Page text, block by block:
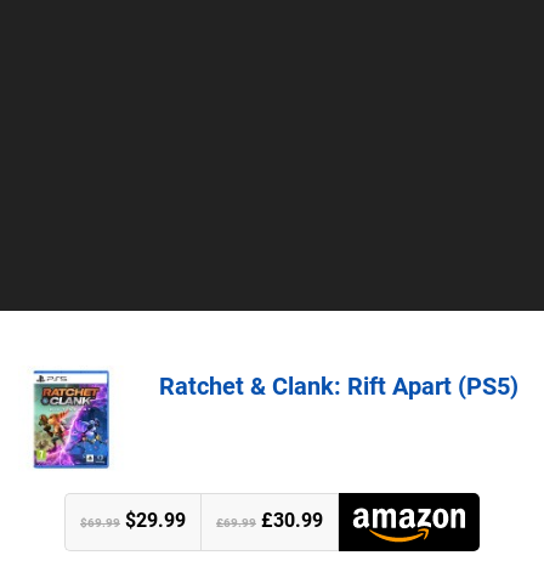
Ratchet & Clank: Rift Apart (PS5)
$69.99 $29.99 £69.99 £30.99